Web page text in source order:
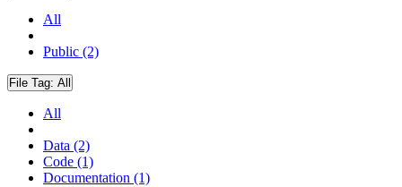
All
Public (2)
File Tag: All
All
Data (2)
Code (1)
Documentation (1)